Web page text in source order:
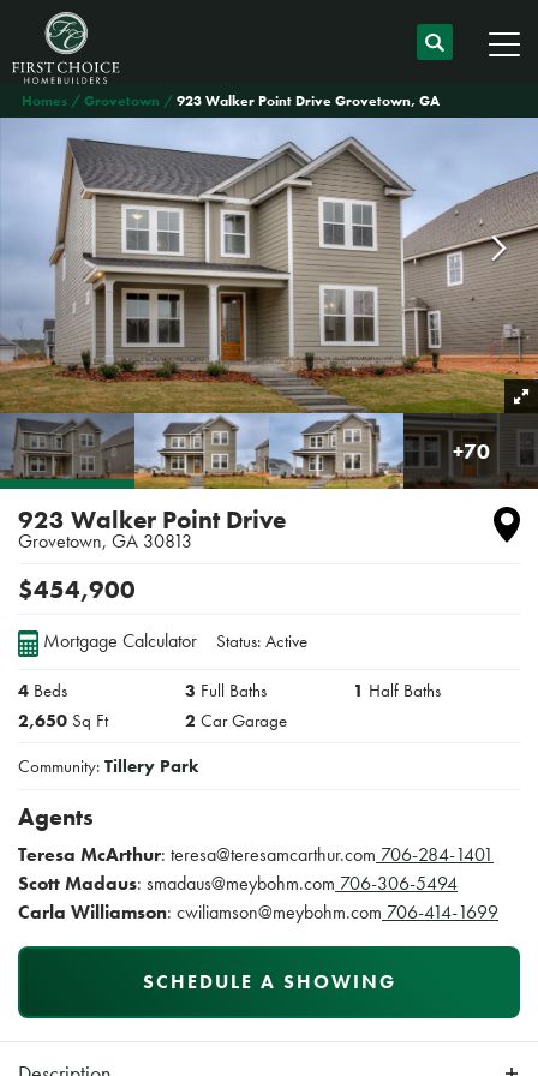
Homes Grovetown 923 Walker Point Drive Grovetown, GA
+70
923 Walker Point Drive
Grovetown, GA 30813
$454,900
Mortgage Calculator Status: Active
4 Beds 3 Full Baths 1 Half Baths
2,650 Sq Ft 2 Car Garage
Community: Tillery Park
Agents
Teresa McArthur: teresa@teresamcarthur.com 706-284-1401
Scott Madaus: smadaus@meybohm.com 706-306-5494
Carla Williamson: cwiliamson@meybohm.com 706-414-1699
SCHEDULE A SHOWING